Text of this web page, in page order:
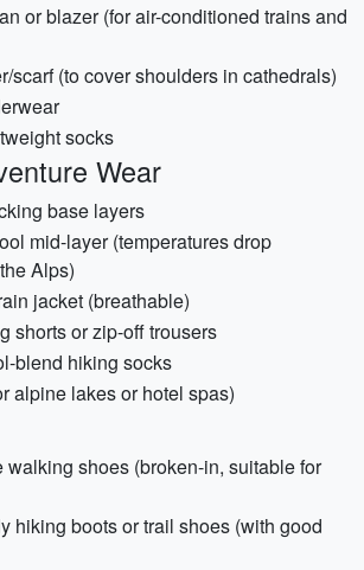
or blazer (for air-conditioned trains and
scarf (to cover shoulders in cathedrals)
socks
Wear
base layers
mid-layer (temperatures drop
Alps)
jacket (breathable)
shorts or zip-off trousers
blend hiking socks
alpine lakes or hotel spas)
walking shoes (broken-in, suitable for
hiking boots or trail shoes (with good